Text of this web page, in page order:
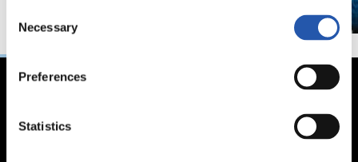
Selection
Necessary
Preferences
Statistics